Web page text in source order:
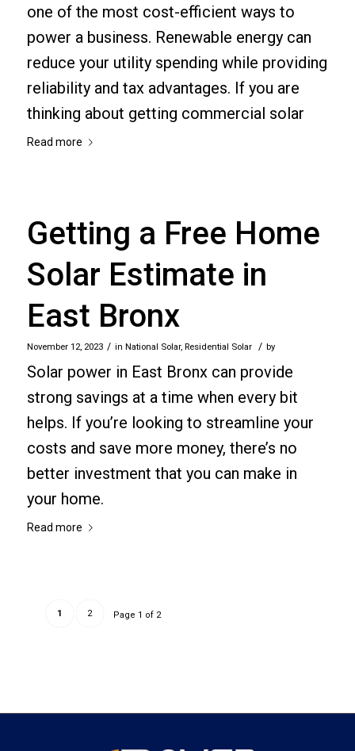
one of the most cost-efficient ways to
power a business. Renewable energy can
reduce your utility spending while providing
reliability and tax advantages. If you are
thinking about getting commercial solar
Read more
Getting a Free Home
Solar Estimate in
East Bronx
November 12, 2023 / in National Solar, Residential Solar / by
Solar power in East Bronx can provide
strong savings at a time when every bit
helps. If you’re looking to streamline your
costs and save more money, there’s no
better investment that you can make in
your home.
Read more
Page 1 of 2
1 2